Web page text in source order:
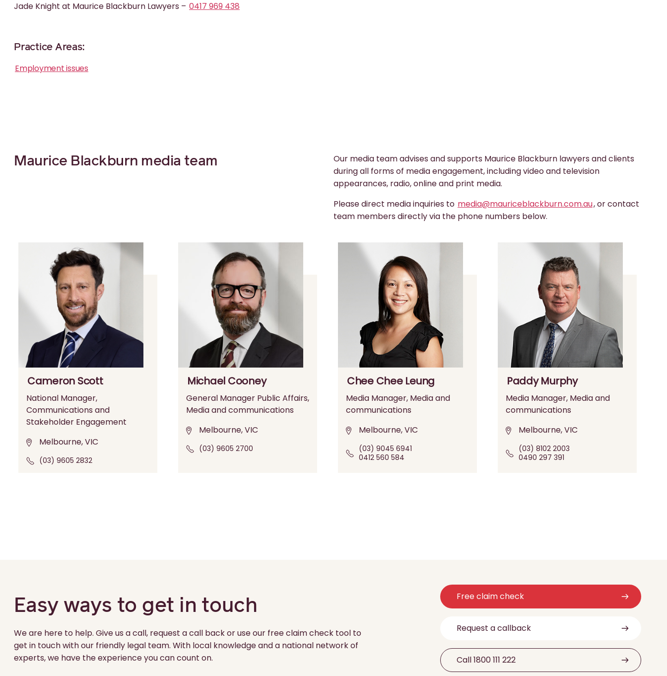
Jade Knight at Maurice Blackburn Lawyers – 0417 969 438
Practice Areas:
Employment issues
Maurice Blackburn media team
Our media team advises and supports Maurice Blackburn lawyers and clients
during all forms of media engagement, including video and television
appearances, radio, online and print media.
Please direct media inquiries to media@mauriceblackburn.com.au, or contact
team members directly via the phone numbers below.
Cameron Scott
National Manager,
Communications and
Stakeholder Engagement
Melbourne, VIC
(03) 9605 2832
Michael Cooney
General Manager Public Affairs,
Media and communications
Melbourne, VIC
(03) 9605 2700
Chee Chee Leung
Media Manager, Media and
communications
Melbourne, VIC
(03) 9045 6941
0412 560 584
Paddy Murphy
Media Manager, Media and
communications
Melbourne, VIC
(03) 8102 2003
0490 297 391
Easy ways to get in touch
We are here to help. Give us a call, request a call back or use our free claim check tool to
get in touch with our friendly legal team. With local knowledge and a national network of
experts, we have the experience you can count on.
Free claim check
Request a callback
Call 1800 111 222